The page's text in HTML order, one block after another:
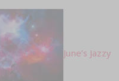
June’s Jazzy